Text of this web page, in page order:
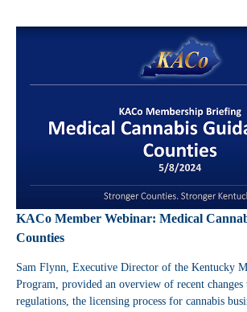
KACo Member Webinar: Medical
Counties
Sam Flynn, Executive Director of the Kentucky
Program, provided an overview of recent
regulations, the licensing process for cannabis